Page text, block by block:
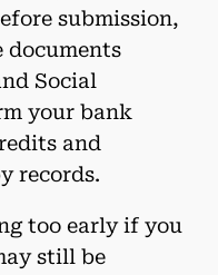
submission,
documents
Social
your bank
and
records.
too early if you
still be